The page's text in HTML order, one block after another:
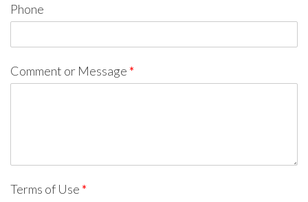
Phone
Comment or Message *
Terms of Use *